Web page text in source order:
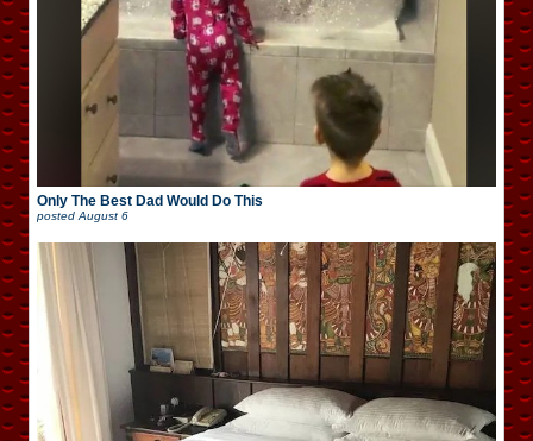
Only The Best Dad Would Do This
posted August 6